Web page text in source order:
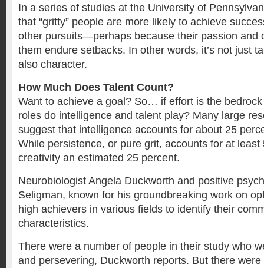
In a series of studies at the University of
that “gritty” people are more likely to achieve
other pursuits—perhaps because their passion and
them endure setbacks. In other words, it’s not just
also character.
How Much Does Talent Count?
Want to achieve a goal? So… if effort is the
roles do intelligence and talent play? Many large
suggest that intelligence accounts for about 25
While persistence, or pure grit, accounts for at least
creativity an estimated 25 percent.
Neurobiologist Angela Duckworth and positive
Seligman, known for his groundbreaking work on
high achievers in various fields to identify their
characteristics.
There were a number of people in their study who
and persevering, Duckworth reports. But there